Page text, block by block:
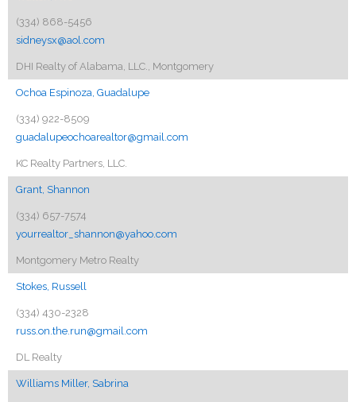
(334) 868-5456
sidneysx@aol.com
DHI Realty of Alabama, LLC., Montgomery
Ochoa Espinoza, Guadalupe
(334) 922-8509
guadalupeochoarealtor@gmail.com
KC Realty Partners, LLC.
Grant, Shannon
(334) 657-7574
yourrealtor_shannon@yahoo.com
Montgomery Metro Realty
Stokes, Russell
(334) 430-2328
russ.on.the.run@gmail.com
DL Realty
Williams Miller, Sabrina